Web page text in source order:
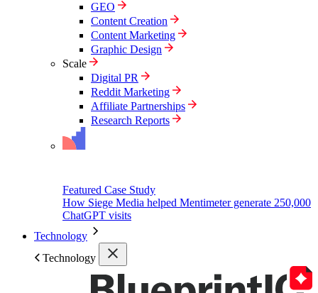
GEO
Content Creation
Content Marketing
Graphic Design
Scale
Digital PR
Reddit Marketing
Affiliate Partnerships
Research Reports
Featured Case Study
How Siege Media helped Mentimeter generate 250,000
ChatGPT visits
Technology
Technology